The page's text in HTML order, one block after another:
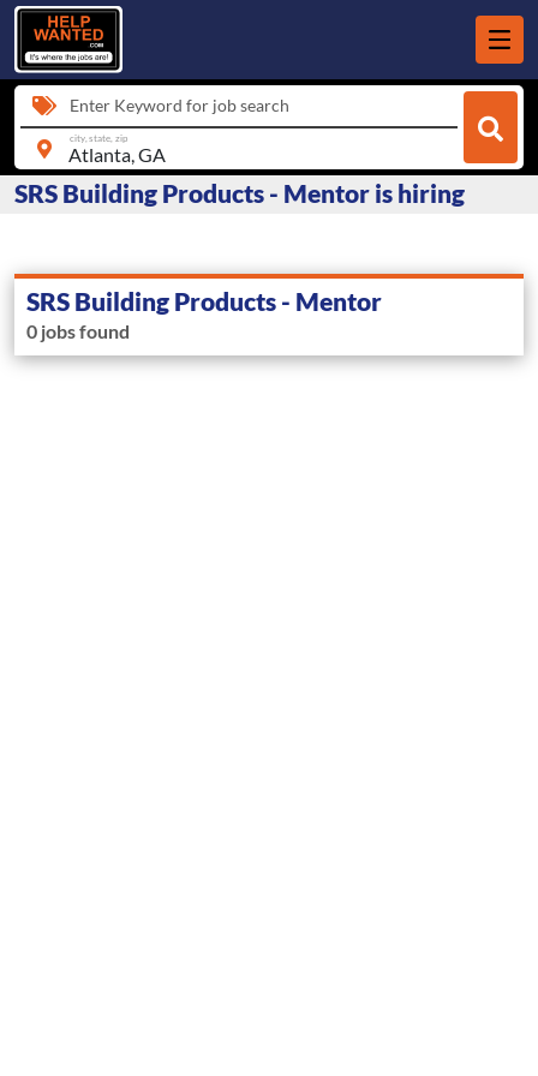
Enter Keyword for job search
city, state, zip
SRS Building Products - Mentor is hiring
SRS Building Products - Mentor
0 jobs found